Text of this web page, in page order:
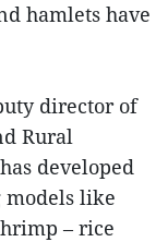
hamlets have
director of
Rural
developed
like
– rice